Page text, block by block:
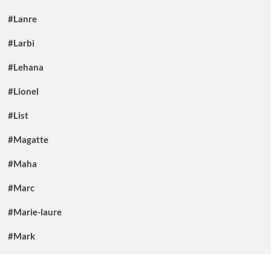
#Lanre
#Larbi
#Lehana
#Lionel
#List
#Magatte
#Maha
#Marc
#Marie-laure
#Mark